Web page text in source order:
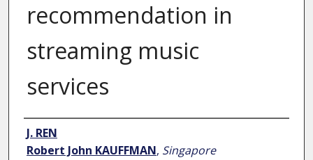
recommendation in
streaming music
services
Author
J. REN
Robert John KAUFFMAN, Singapore